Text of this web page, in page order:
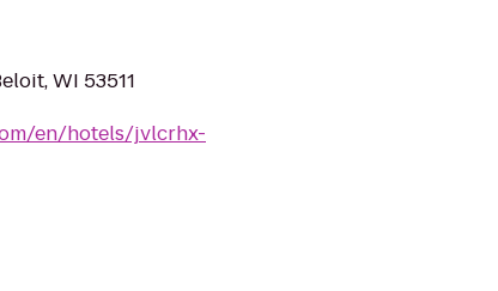
WI 53511
en/hotels/jvlcrhx-